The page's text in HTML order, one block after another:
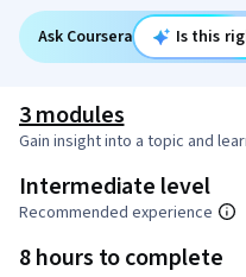
Ask Coursera Is this
3 modules
Gain insight into a topic and
Intermediate level
Recommended experience
8 hours to complete